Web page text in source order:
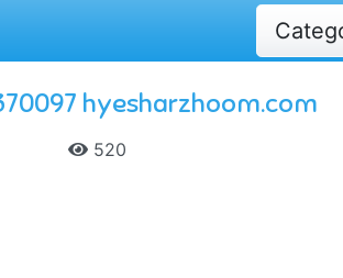
hyesharzhoom.com
520